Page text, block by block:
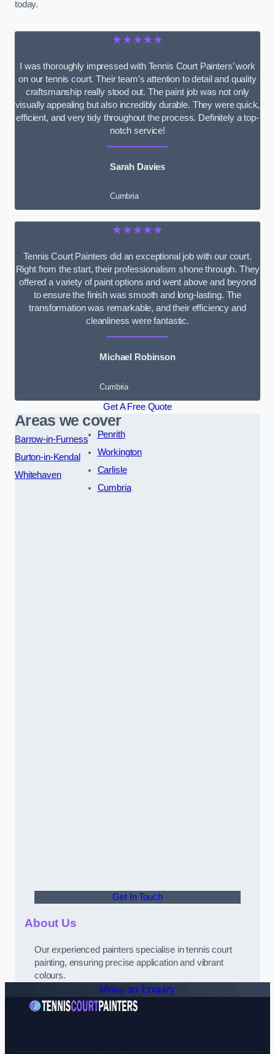
today.
★★★★★
I was thoroughly impressed with Tennis Court Painters’ work
on our tennis court. Their team’s attention to detail and quality
craftsmanship really stood out. The paint job was not only
visually appealing but also incredibly durable. They were quick,
efficient, and very tidy throughout the process. Definitely a top-
notch service!
Sarah Davies
Cumbria
★★★★★
Tennis Court Painters did an exceptional job with our court.
Right from the start, their professionalism shone through. They
offered a variety of paint options and went above and beyond
to ensure the finish was smooth and long-lasting. The
transformation was remarkable, and their efficiency and
cleanliness were fantastic.
Michael Robinson
Cumbria
Get A Free Quote
Areas we cover
Barrow-in-Furness
Burton-in-Kendal
Whitehaven
Penrith
Workington
Carlisle
Cumbria
Get In Touch
About Us
Our experienced painters specialise in tennis court
painting, ensuring precise application and vibrant
colours.
Make an Enquiry